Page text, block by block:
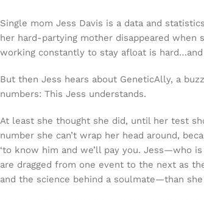
Single mom Jess Davis is a data and
her hard-partying mother disappeared when
working constantly to stay afloat is
But then Jess hears about GeneticAlly, a
numbers: This Jess understands.
At least she thought she did, until her test
number she can’t wrap her head around,
‘to know him and we’ll pay you. Jess—who
are dragged from one event to the next as
and the science behind a soulmate—than